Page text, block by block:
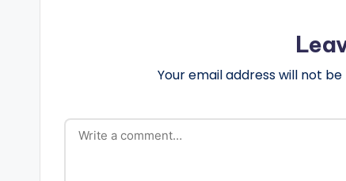
Your email address will not be